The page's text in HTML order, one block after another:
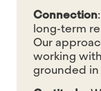
Connection:
long-term
Our
working
grounded